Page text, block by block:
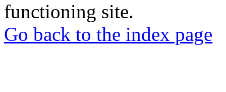
functioning site.
Go back to the index page